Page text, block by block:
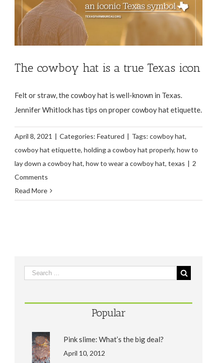
The cowboy hat is a true Texas icon
Felt or straw, the cowboy hat is well-known in Texas.
Jennifer Whitlock has tips on proper cowboy hat etiquette.
April 8, 2021 | Categories: Featured | Tags: cowboy hat,
cowboy hat etiquette, holding a cowboy hat properly, how to
lay down a cowboy hat, how to wear a cowboy hat, texas | 2
Comments
Read More
Popular
Pink slime: What’s the big deal?
April 10, 2012